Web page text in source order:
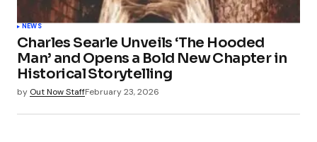
NEWS
Charles Searle Unveils ‘The Hooded
Man’ and Opens a Bold New Chapter in
Historical Storytelling
by Out Now StaffFebruary 23, 2026